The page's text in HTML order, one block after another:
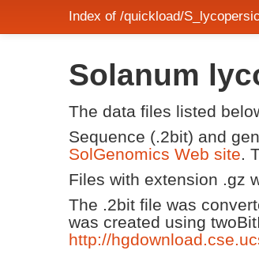
Index of /quickload/
Solanum
The data files listed
Sequence (.2bit) and
SolGenomics Web site.
Files with extension .gz
The .2bit file was
was created using
http://